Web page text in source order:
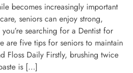
becomes increasingly important
seniors can enjoy strong,
searching for a Dentist for
are five tips for seniors to maintain
Floss Daily Firstly, brushing twice
is […]